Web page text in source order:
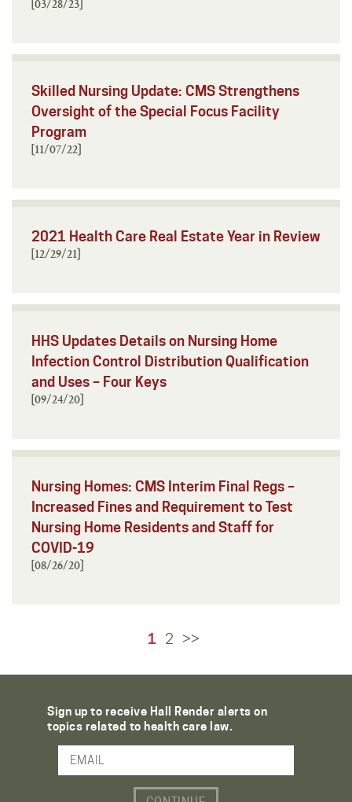
[03/28/23]
Skilled Nursing Update: CMS Strengthens
Oversight of the Special Focus Facility
Program
[11/07/22]
2021 Health Care Real Estate Year in Review
[12/29/21]
HHS Updates Details on Nursing Home
Infection Control Distribution Qualification
and Uses – Four Keys
[09/24/20]
Nursing Homes: CMS Interim Final Regs –
Increased Fines and Requirement to Test
Nursing Home Residents and Staff for
COVID-19
[08/26/20]
1 2 >>
Sign up to receive Hall Render alerts on
topics related to health care law.
Email Address